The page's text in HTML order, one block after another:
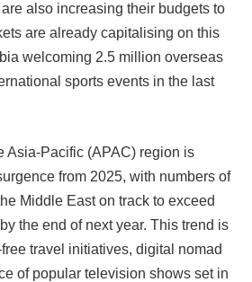
also increasing their budgets to
are already capitalising on this
welcoming 2.5 million overseas
sports events in the last
Asia-Pacific (APAC) region is
from 2025, with numbers of
Middle East on track to exceed
the end of next year. This trend is
travel initiatives, digital nomad
of popular television shows set in